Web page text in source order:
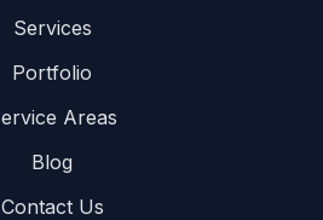
Services
Portfolio
Areas
Blog
Contact Us